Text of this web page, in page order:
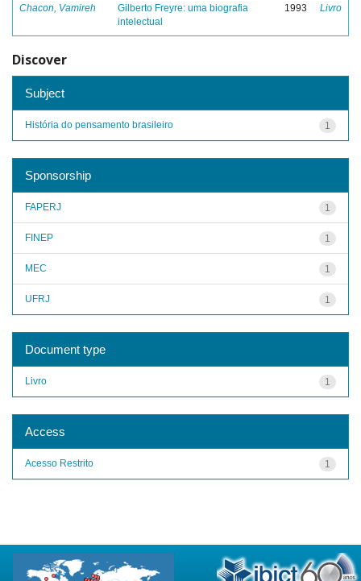
Chacon, Vamireh
Gilberto Freyre: uma biografia
intelectual
1993 Livro
Discover
Subject
1
História do pensamento brasileiro
Sponsorship
1
FAPERJ
1
FINEP
1
MEC
1
UFRJ
Document type
1
Livro
Access
1
Acesso Restrito